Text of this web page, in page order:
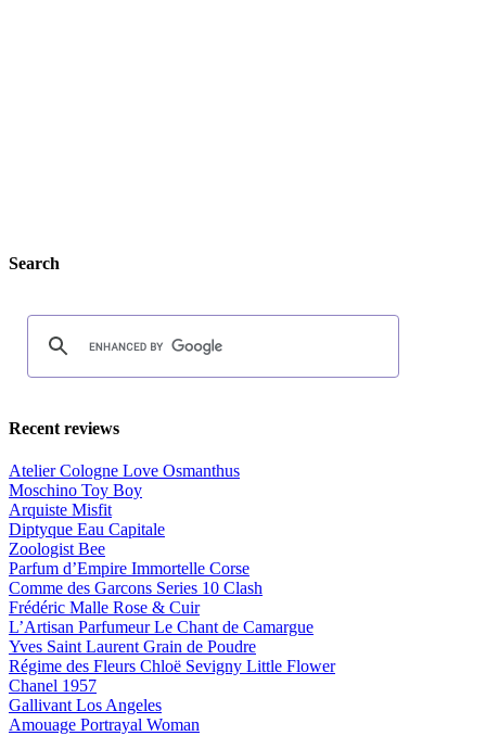
Search
Recent reviews
Atelier Cologne Love Osmanthus
Moschino Toy Boy
Arquiste Misfit
Diptyque Eau Capitale
Zoologist Bee
Parfum d’Empire Immortelle Corse
Comme des Garcons Series 10 Clash
Frédéric Malle Rose & Cuir
L’Artisan Parfumeur Le Chant de Camargue
Yves Saint Laurent Grain de Poudre
Régime des Fleurs Chloë Sevigny Little Flower
Chanel 1957
Gallivant Los Angeles
Amouage Portrayal Woman